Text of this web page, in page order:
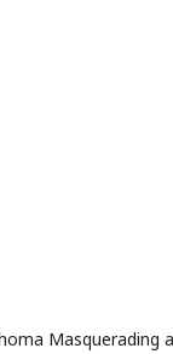
Masquerading